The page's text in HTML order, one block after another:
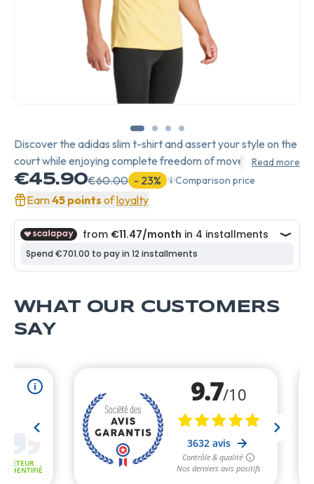
Discover the adidas slim t-shirt and assert your style on the
court while enjoying complete freedom of movement.Read more
€45.90€60.00 - 23% Comparison price
Earn45 points ofloyalty
WHAT OUR CUSTOMERS
SAY